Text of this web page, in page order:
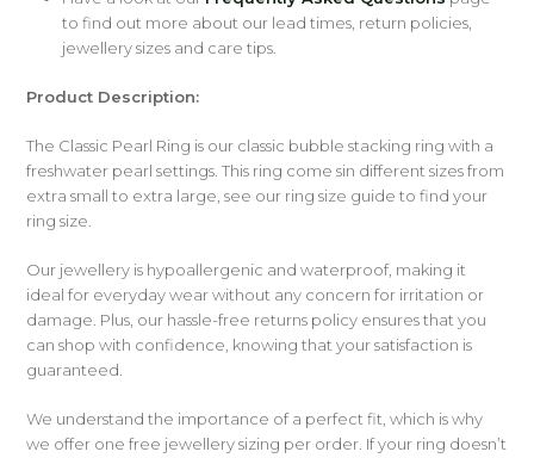
to find out more about our lead times, return policies,
jewellery sizes and care tips.
Product Description:
The Classic Pearl Ring is our classic bubble stacking ring with a
freshwater pearl settings. This ring come sin different sizes from
extra small to extra large, see our ring size guide to find your
ring size.
Our jewellery is hypoallergenic and waterproof, making it
ideal for everyday wear without any concern for irritation or
damage. Plus, our hassle-free returns policy ensures that you
can shop with confidence, knowing that your satisfaction is
guaranteed.
We understand the importance of a perfect fit, which is why
we offer one free jewellery sizing per order. If your ring doesn’t